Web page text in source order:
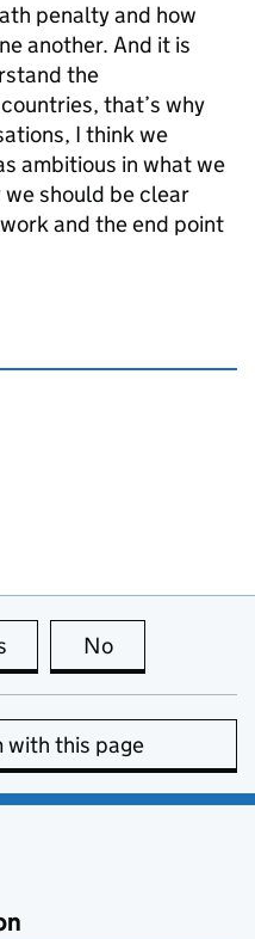
penalty and how
another. And it is
the
that’s why
I think we
ambitious in what we
should be clear
and the end point
this page is useful
No
with this page